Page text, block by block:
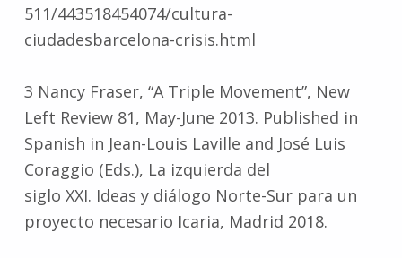
511/443518454074/cultura-
ciudadesbarcelona-crisis.html
3 Nancy Fraser, “A Triple Movement”, New
Left Review 81, May-June 2013. Published in
Spanish in Jean-Louis Laville and José Luis
Coraggio (Eds.), La izquierda del
siglo XXI. Ideas y diálogo Norte-Sur para un
proyecto necesario Icaria, Madrid 2018.